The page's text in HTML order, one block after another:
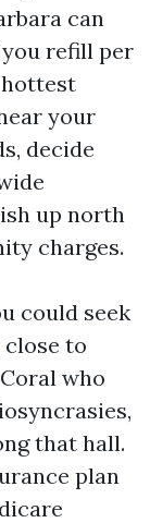
can
refill per
hottest
your
decide
up north
charges.
could seek
to
who
that hall.
plan